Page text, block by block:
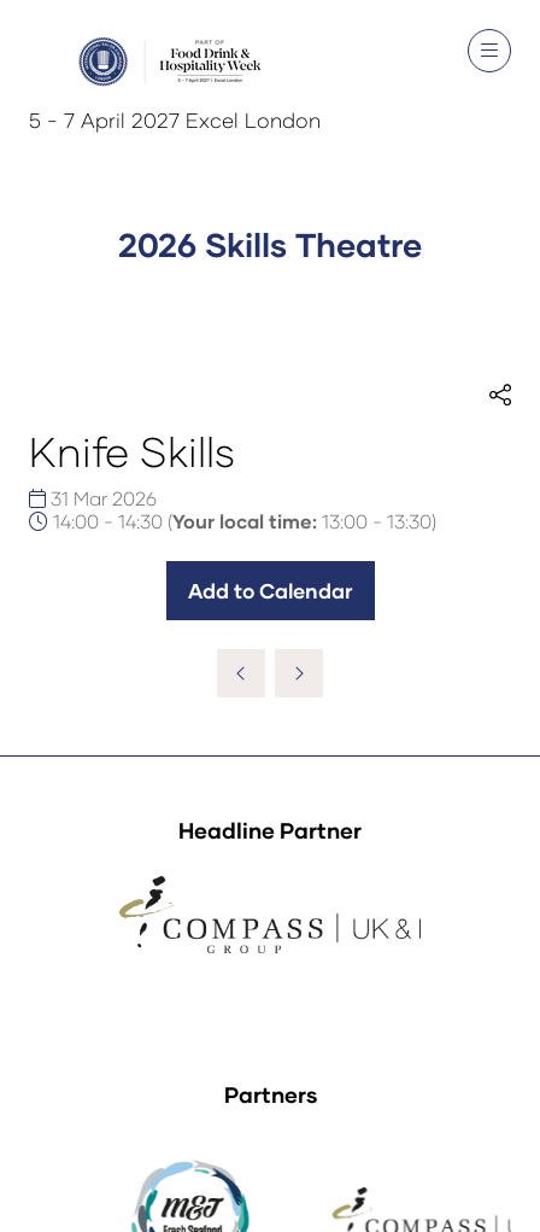
5 - 7 April 2027 Excel London
2026 Skills Theatre
Knife Skills
31 Mar 2026
14:00 - 14:30 (Your local time: 13:00 - 13:30)
Add to Calendar
Headline Partner
Partners